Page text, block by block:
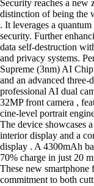
Security reaches a
distinction of being the
. It leverages a
security. Further
data self-destruction
and privacy systems.
Supreme (3nm) AI
and an advanced
professional AI dual
32MP front camera ,
cine-level portrait
The device
interior display and a
display . A 4300mAh
70% charge in just 20
These new smartphone
commitment to both